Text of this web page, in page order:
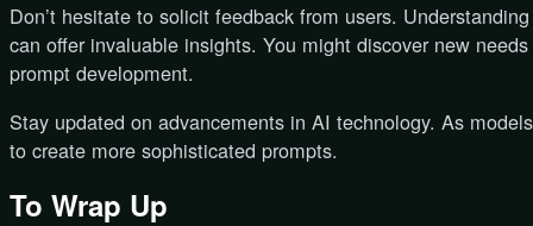
Don’t hesitate to solicit feedback from users.
can offer invaluable insights. You might discover new
prompt development.
Stay updated on advancements in AI technology. As
to create more sophisticated prompts.
To Wrap Up